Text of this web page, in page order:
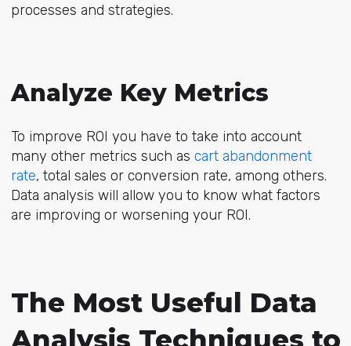
processes and strategies.
Analyze Key Metrics
To improve ROI you have to take into account
many other metrics such as cart abandonment
rate, total sales or conversion rate, among others.
Data analysis will allow you to know what factors
are improving or worsening your ROI.
The Most Useful Data